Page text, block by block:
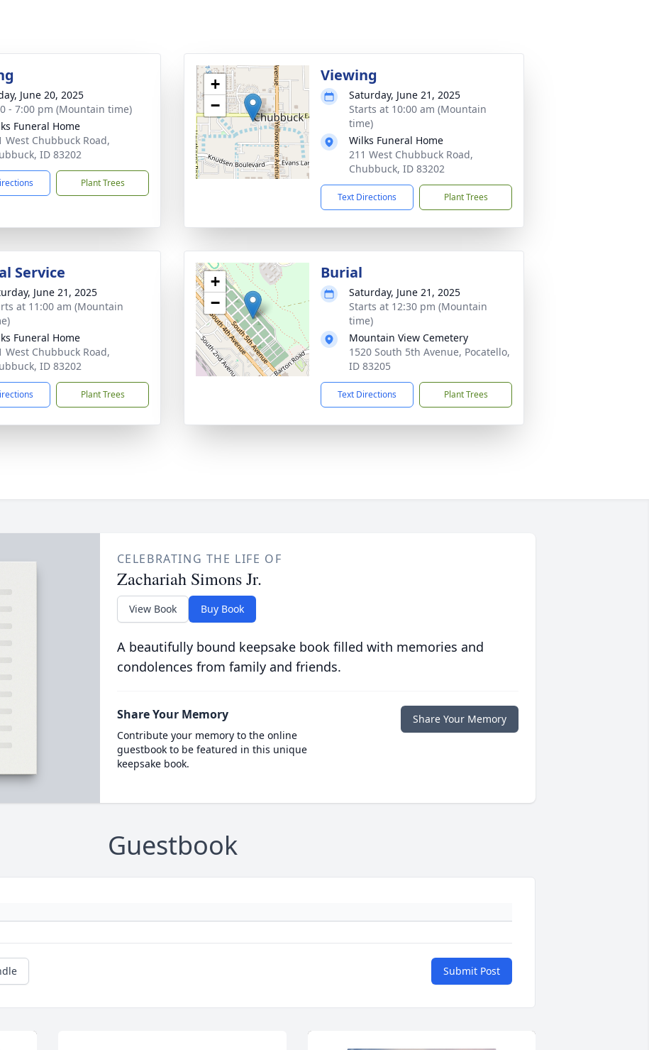
June 20, 2025
- 7:00 pm (Mountain time)
Funeral Home
West Chubbuck Road,
ID 83202
Plant Trees
+
−
Viewing
Saturday, June 21, 2025
Starts at 10:00 am (Mountain
time)
Wilks Funeral Home
211 West Chubbuck Road,
Chubbuck, ID 83202
Text Directions Plant Trees
Service
June 21, 2025
at 11:00 am (Mountain
Funeral Home
West Chubbuck Road,
ID 83202
Plant Trees
+
−
Burial
Saturday, June 21, 2025
Starts at 12:30 pm (Mountain
time)
Mountain View Cemetery
1520 South 5th Avenue, Pocatello,
ID 83205
Text Directions Plant Trees
CELEBRATING THE LIFE OF
Zachariah Simons Jr.
View Book Buy Book
A beautifully bound keepsake book filled with memories and
condolences from family and friends.
Share Your Memory
Contribute your memory to the online
guestbook to be featured in this unique
keepsake book.
Share Your Memory
Guestbook
Submit Post